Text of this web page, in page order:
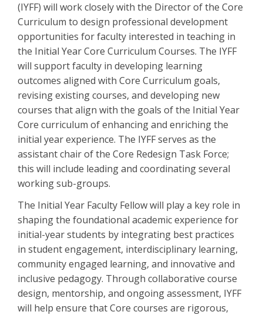
(IYFF) will work closely with the Director of the Core
Curriculum to design professional development
opportunities for faculty interested in teaching in
the Initial Year Core Curriculum Courses. The IYFF
will support faculty in developing learning
outcomes aligned with Core Curriculum goals,
revising existing courses, and developing new
courses that align with the goals of the Initial Year
Core curriculum of enhancing and enriching the
initial year experience. The IYFF serves as the
assistant chair of the Core Redesign Task Force;
this will include leading and coordinating several
working sub-groups.
The Initial Year Faculty Fellow will play a key role in
shaping the foundational academic experience for
initial-year students by integrating best practices
in student engagement, interdisciplinary learning,
community engaged learning, and innovative and
inclusive pedagogy. Through collaborative course
design, mentorship, and ongoing assessment, IYFF
will help ensure that Core courses are rigorous,